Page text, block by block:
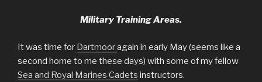
Military Training Areas.
It was time for Dartmooragain in early May (seems like a
second home to me these days) with some of my fellow
Sea and Royal Marines Cadets instructors.